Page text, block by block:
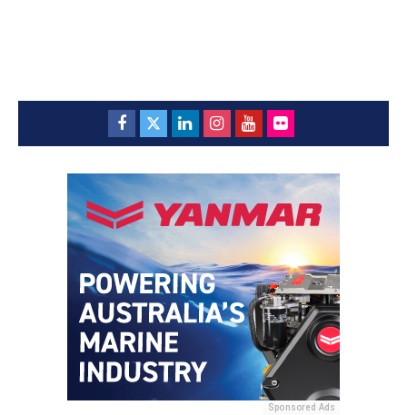
Sponsored Ads